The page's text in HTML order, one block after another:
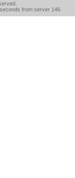
from server 146.